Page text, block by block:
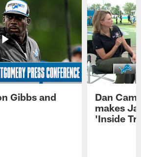
Gibbs and
Dan
makes
'Inside